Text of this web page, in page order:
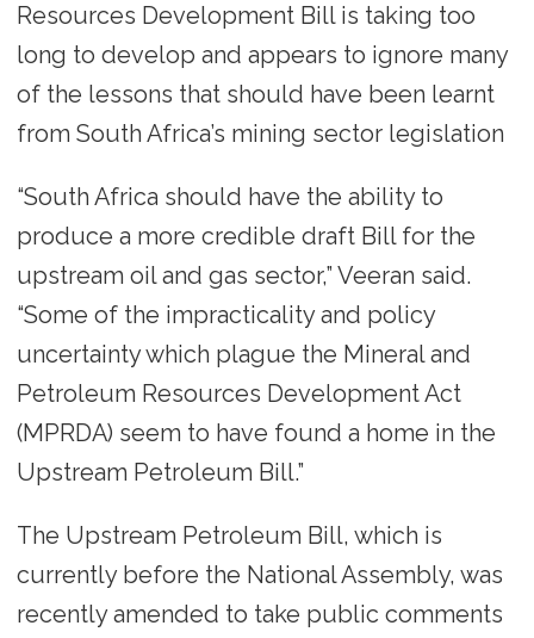
Resources Development Bill is taking too
long to develop and appears to ignore many
of the lessons that should have been learnt
from South Africa’s mining sector legislation
“South Africa should have the ability to
produce a more credible draft Bill for the
upstream oil and gas sector,” Veeran said.
“Some of the impracticality and policy
uncertainty which plague the Mineral and
Petroleum Resources Development Act
(MPRDA) seem to have found a home in the
Upstream Petroleum Bill.”
The Upstream Petroleum Bill, which is
currently before the National Assembly, was
recently amended to take public comments